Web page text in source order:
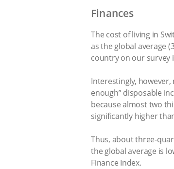
Finances
The cost of living in
as the global average
country on our survey
Interestingly, however,
enough” disposable
because almost two
significantly higher
Thus, about three-
the global average is
Finance Index.